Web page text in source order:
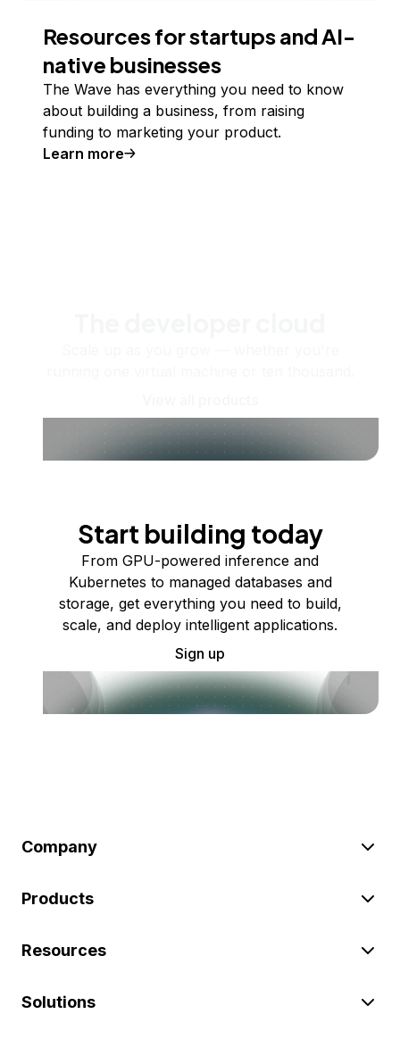
Resources for startups and AI-
native businesses
The Wave has everything you need to know
about building a business, from raising
funding to marketing your product.
Learn more
Start building today
From GPU-powered inference and
Kubernetes to managed databases and
storage, get everything you need to build,
scale, and deploy intelligent applications.
Sign up
Company
Products
Resources
Solutions